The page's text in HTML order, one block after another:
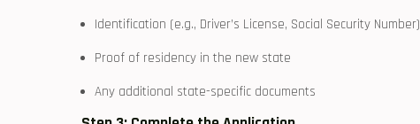
Identification (e.g., ⁣Driver’s License,⁤ Social ‌Security Number)
Proof of residency in the ‍new state
Any additional state-specific documents